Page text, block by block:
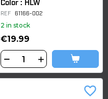
Color : HLW
REF 61166-002
2 in stock
€19.99
favorite_border